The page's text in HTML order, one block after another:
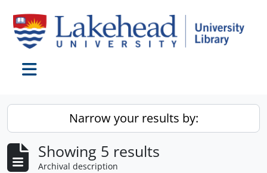
Narrow your results by:
Showing 5 results
Archival description